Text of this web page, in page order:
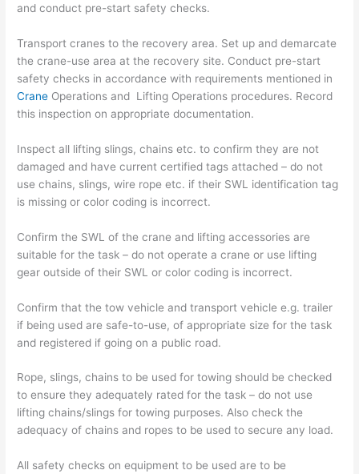
and conduct pre-start safety checks.
Transport cranes to the recovery area. Set up and demarcate
the crane-use area at the recovery site. Conduct pre-start
safety checks in accordance with requirements mentioned in
Crane Operations and Lifting Operations procedures. Record
this inspection on appropriate documentation.
Inspect all lifting slings, chains etc. to confirm they are not
damaged and have current certified tags attached – do not
use chains, slings, wire rope etc. if their SWL identification tag
is missing or color coding is incorrect.
Confirm the SWL of the crane and lifting accessories are
suitable for the task – do not operate a crane or use lifting
gear outside of their SWL or color coding is incorrect.
Confirm that the tow vehicle and transport vehicle e.g. trailer
if being used are safe-to-use, of appropriate size for the task
and registered if going on a public road.
Rope, slings, chains to be used for towing should be checked
to ensure they adequately rated for the task – do not use
lifting chains/slings for towing purposes. Also check the
adequacy of chains and ropes to be used to secure any load.
All safety checks on equipment to be used are to be